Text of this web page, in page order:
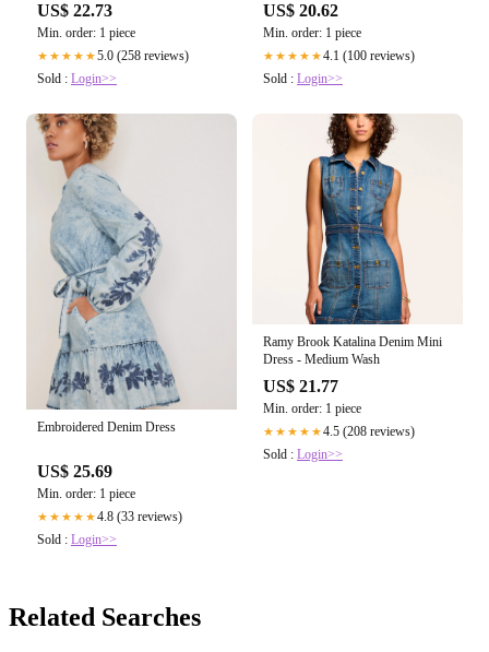
US$ 22.73
Min. order: 1 piece
★★★★★5.0 (258 reviews)
Sold : Login>>
US$ 20.62
Min. order: 1 piece
★★★★★4.1 (100 reviews)
Sold : Login>>
Embroidered Denim Dress
US$ 25.69
Min. order: 1 piece
★★★★★4.8 (33 reviews)
Sold : Login>>
Ramy Brook Katalina Denim Mini
Dress - Medium Wash
US$ 21.77
Min. order: 1 piece
★★★★★4.5 (208 reviews)
Sold : Login>>
Related Searches